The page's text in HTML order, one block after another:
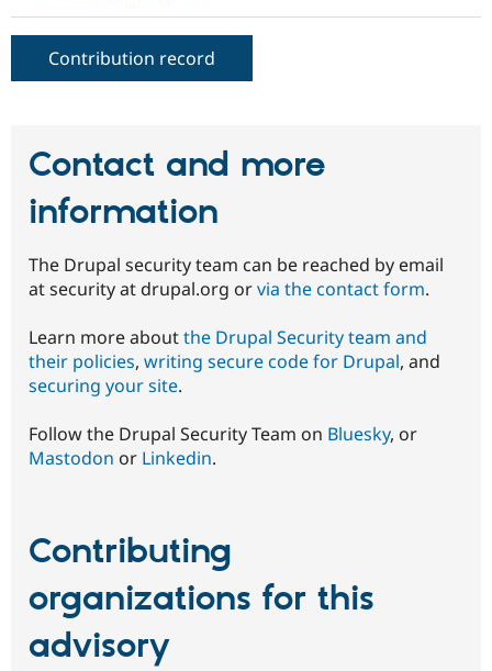
Contribution record
Contact and more
information
The Drupal security team can be reached by email
at security at drupal.org orvia the contact form.
Learn more aboutthe Drupal Security team and
their policies, writing secure code for Drupal, and
securing your site.
Follow the Drupal Security Team on Bluesky, or
Mastodon or Linkedin.
Contributing
organizations for this
advisory